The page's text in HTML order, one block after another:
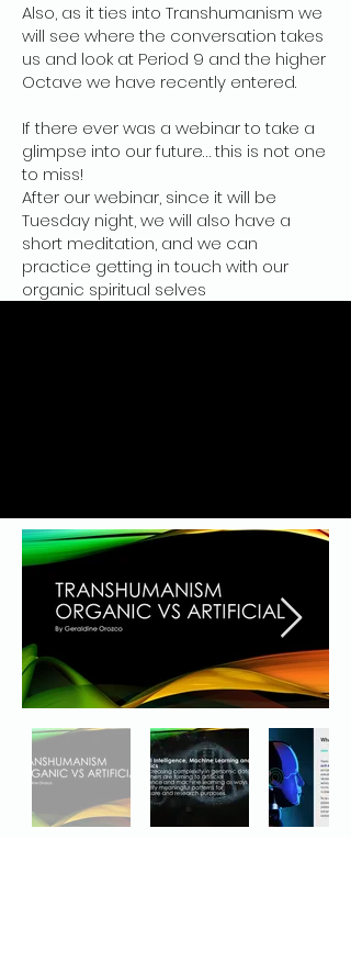
Also, as it ties into Transhumanism we
will see where the conversation takes
us and look at Period 9 and the higher
Octave we have recently entered.
If there ever was a webinar to take a
glimpse into our future… this is not one
to miss!
After our webinar, since it will be
Tuesday night, we will also have a
short meditation, and we can
practice getting in touch with our
organic spiritual selves